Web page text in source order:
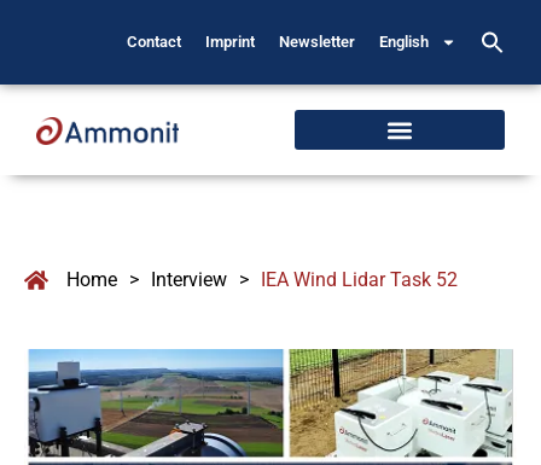
Contact Imprint Newsletter English
Home > Interview > IEA Wind Lidar Task 52